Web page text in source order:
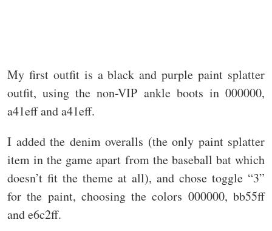
My first outfit is a black and purple paint splatter
outfit, using the non-VIP ankle boots in 000000,
a41eff and a41eff.
I added the denim overalls (the only paint splatter
item in the game apart from the baseball bat which
doesn’t fit the theme at all), and chose toggle “3”
for the paint, choosing the colors 000000, bb55ff
and e6c2ff.